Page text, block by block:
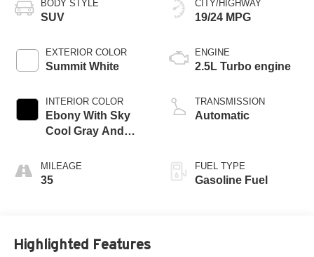
BODY STYLE
SUV
EXTERIOR COLOR
Summit White
INTERIOR COLOR
Ebony With Sky
Cool Gray And
Accents,
Perforated
MILEAGE
35
CITY/HIGHWAY
19/24 MPG
ENGINE
2.5L Turbo engine
TRANSMISSION
Automatic
FUEL TYPE
Gasoline Fuel
Highlighted Features